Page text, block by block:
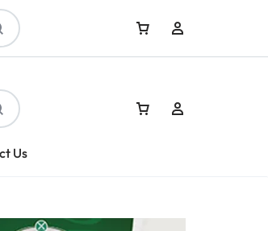
Sign In
Us